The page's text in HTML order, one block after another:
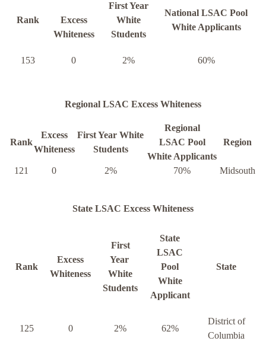
Rank
Excess
Whiteness
First Year
White
Students
National LSAC Pool
White Applicants
153 0 2% 60%
Regional LSAC Excess Whiteness
Rank
Excess
Whiteness
First Year White
Students
Regional
LSAC Pool
White Applicants
Region
121 0 2% 70% Midsouth
State LSAC Excess Whiteness
Rank
Excess
Whiteness
First
Year
White
Students
State
LSAC
Pool
White
Applicant
State
125 0 2% 62%
District of
Columbia